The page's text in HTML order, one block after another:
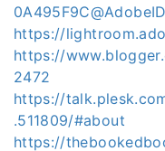
0A495F9C@AdobeID
https://
https://
2472
https://
.511809/#about
https://